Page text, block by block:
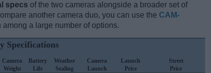
specs of the two cameras alongside a broader set of
another camera duo, you can use the CAM-
a large number of options.
Specifications
Camera
Weight
Battery
Life
Weather
Sealing
Camera
Launch
Launch
Price
Street
Price